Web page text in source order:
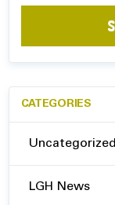
CATEGORIES
Uncategorized
LGH News